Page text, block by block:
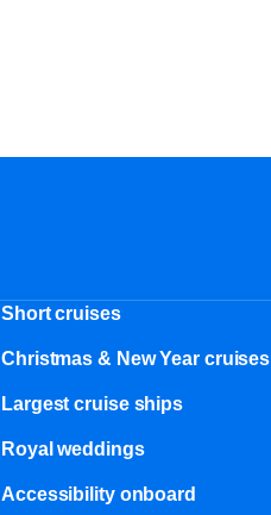
Short cruises
Christmas & New Year cruises
Largest cruise ships
Royal weddings
Accessibility onboard